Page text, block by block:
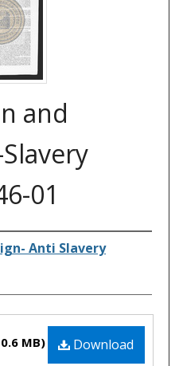
and
01
Anti Slavery
Download
MB)